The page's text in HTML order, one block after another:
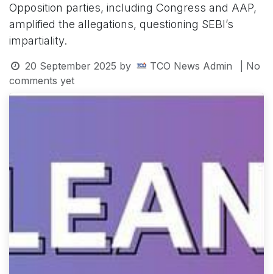
Opposition parties, including Congress and AAP,
amplified the allegations, questioning SEBI’s
impartiality.
20 September 2025 by TCO News Admin
| No
comments yet